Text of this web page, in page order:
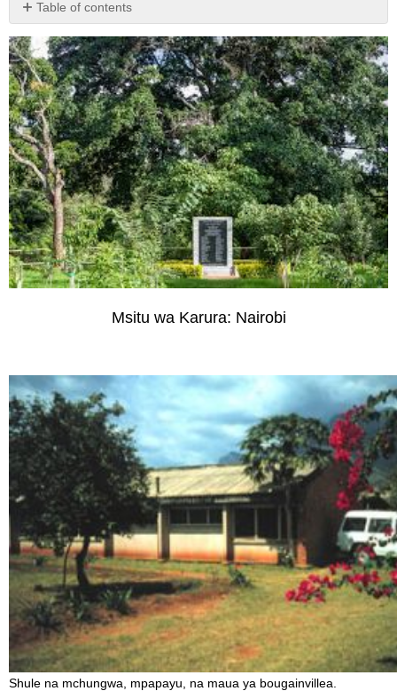
Table of contents
No
headers
Msitu wa Karura: Nairobi
Shule na mchungwa, mpapayu, na maua ya bougainvillea.